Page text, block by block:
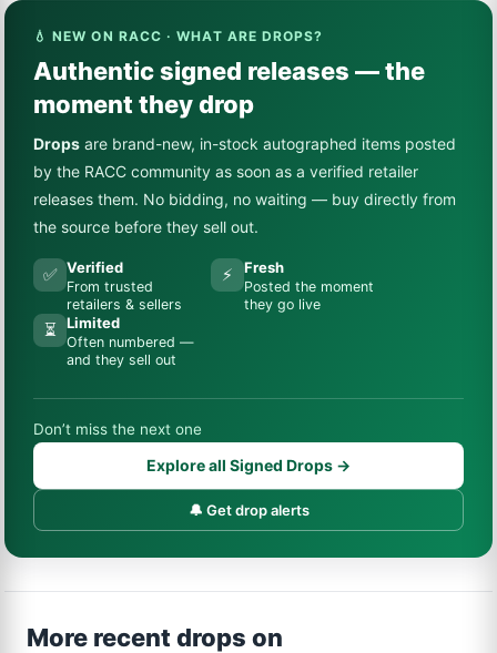
💧 NEW ON RACC · WHAT ARE DROPS?
Authentic signed releases — the
moment they drop
Drops are brand-new, in-stock autographed items posted
by the RACC community as soon as a verified retailer
releases them. No bidding, no waiting — buy directly from
the source before they sell out.
✅ Verified
From trusted
retailers & sellers
⚡ Fresh
Posted the moment
they go live
⏳ Limited
Often numbered —
and they sell out
Don’t miss the next one
Explore all Signed Drops →
🔔 Get drop alerts
More recent drops on